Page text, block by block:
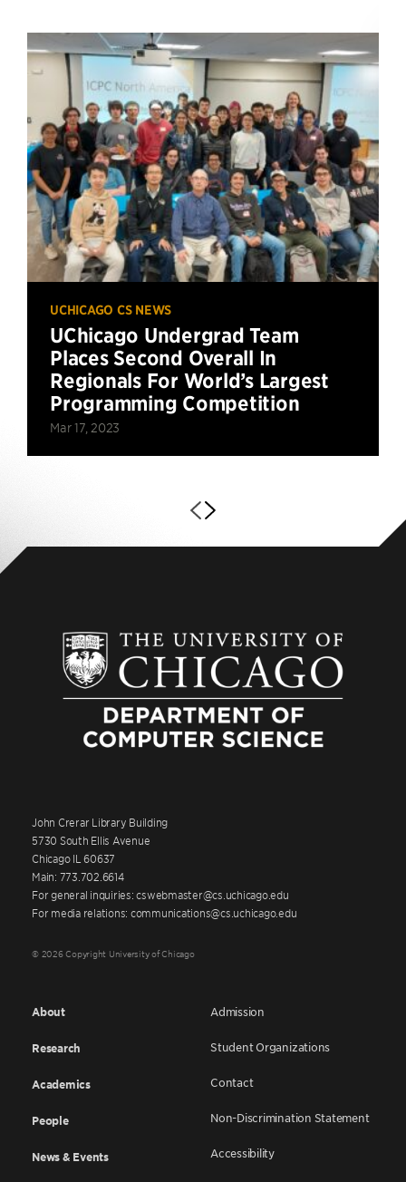
UCHICAGO CS NEWS
UChicago Undergrad Team
Places Second Overall In
Regionals For World’s Largest
Programming Competition
Mar 17, 2023
John Crerar Library Building
5730 South Ellis Avenue
Chicago IL 60637
Main: 773.702.6614
For general inquiries: cswebmaster@cs.uchicago.edu
For media relations: communications@cs.uchicago.edu
© 2026 Copyright University of Chicago
About
Research
Academics
People
News & Events
Admission
Student Organizations
Contact
Non-Discrimination Statement
Accessibility